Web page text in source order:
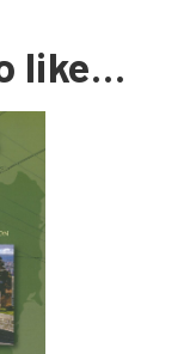
like…